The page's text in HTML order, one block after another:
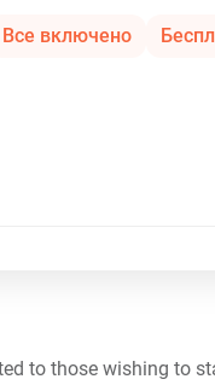
Все включено
to those wishing to